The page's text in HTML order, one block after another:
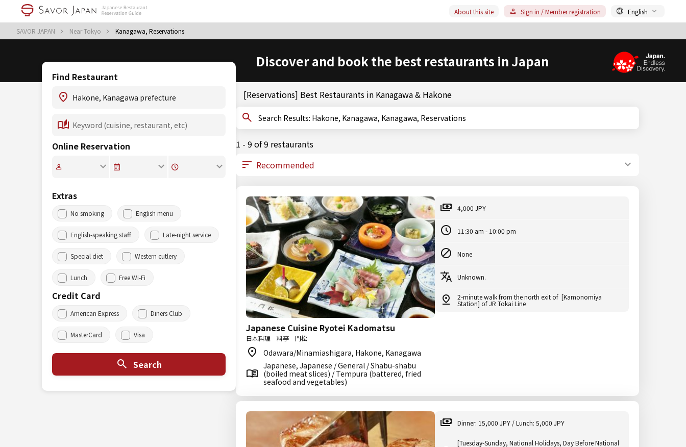
SAVOR JAPAN Near Tokyo Kanagawa, Reservations
About this site Sign in / Member registration English
Discover and book the best restaurants in Japan
Find Restaurant
Online Reservation
Extras
No smoking English menu
English-speaking staff Late-night service
Special diet Western cutlery
Lunch Free Wi-Fi
Credit Card
American Express Diners Club
MasterCard Visa
Search
[Reservations] Best Restaurants in Kanagawa & Hakone
Search Results: Hakone, Kanagawa, Kanagawa, Reservations
1 - 9 of 9 restaurants
Japanese Cuisine Ryotei Kadomatsu
日本料理 料亭 門松
Odawara/Minamiashigara, Hakone, Kanagawa
Japanese, Japanese / General / Shabu-shabu
(boiled meat slices) / Tempura (battered, fried
seafood and vegetables)
4,000 JPY
11:30 am - 10:00 pm
None
Unknown.
2-minute walk from the north exit of [Kamonomiya
Station] of JR Tokai Line
Dinner: 15,000 JPY / Lunch: 5,000 JPY
[Tuesday-Sunday, National Holidays, Day Before National